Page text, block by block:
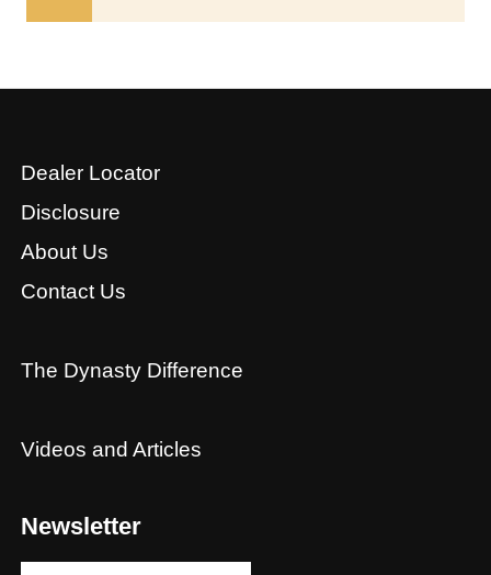
Dealer Locator
Disclosure
About Us
Contact Us
The Dynasty Difference
Videos and Articles
Newsletter